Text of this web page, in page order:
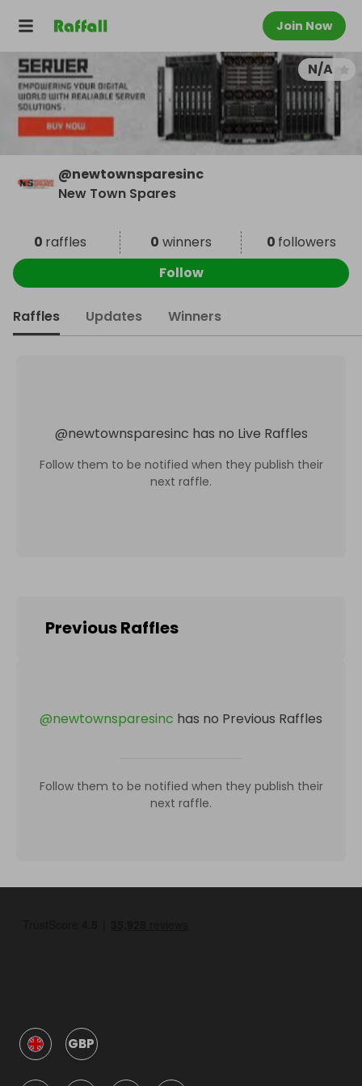
Join Now
N/A
@newtownsparesinc
New Town Spares
0 raffles 0 winners 0 followers
Follow
Raffles Updates Winners
@newtownsparesinc has no Live Raffles
Follow them to be notified when they publish their
next raffle.
Previous Raffles
@newtownsparesinc has no Previous Raffles
Follow them to be notified when they publish their
next raffle.
GBP